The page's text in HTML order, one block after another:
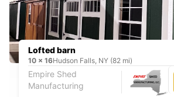
Lofted barn
10 x 16Hudson Falls, NY (82 mi)
Empire Shed
Manufacturing